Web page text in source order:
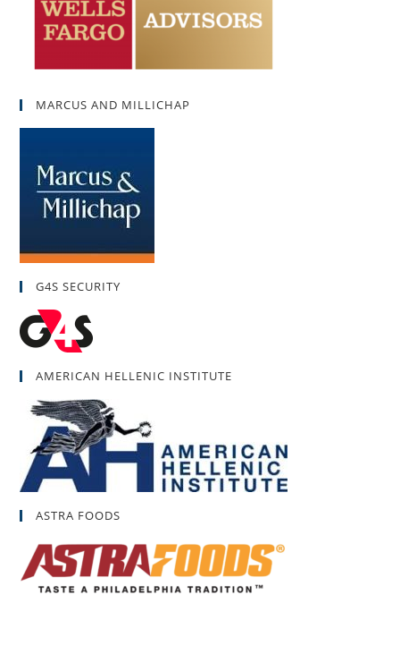
MARCUS AND MILLICHAP
G4S SECURITY
AMERICAN HELLENIC INSTITUTE
ASTRA FOODS